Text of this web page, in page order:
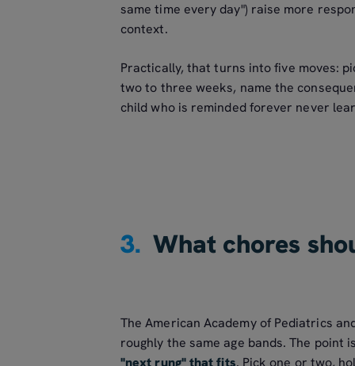
same time every day") raise more
context.
Practically, that turns into five moves:
two to three weeks, name the
child who is reminded forever never
3. What chores
The American Academy of Pediatrics
roughly the same age bands. The
"next rung" that fits. Pick one or two,